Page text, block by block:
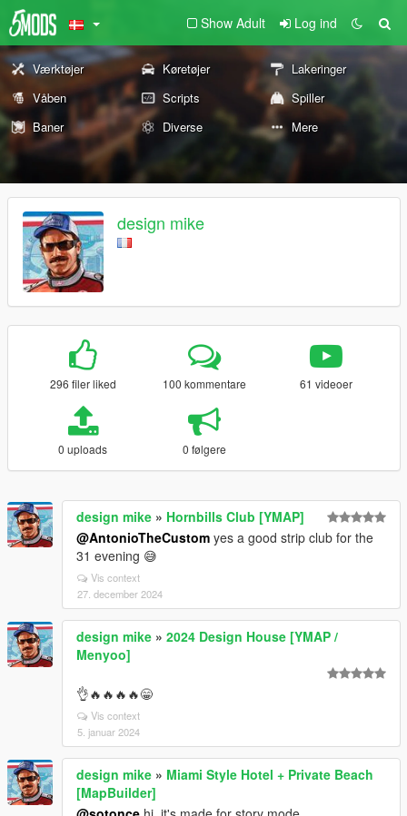
Show Adult Log ind
Værktøjer Køretøjer
Lakeringer
Våben
Scripts
Spiller
Baner
Diverse Mere
design mike
296 filer liked 100 kommentare 61 videoer
0 uploads 0 følgere
design mike » Hornbills Club [YMAP]
@AntonioTheCustom yes a good strip club for the
31 evening 😅
Vis context
27. december 2024
design mike » 2024 Design House [YMAP /
Menyoo]
👌🔥🔥🔥🔥😁
Vis context
5. januar 2024
design mike » Miami Style Hotel + Private Beach
[MapBuilder]